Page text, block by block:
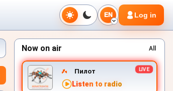
EN Log in
Now on air All
Пилот
Listen to radio